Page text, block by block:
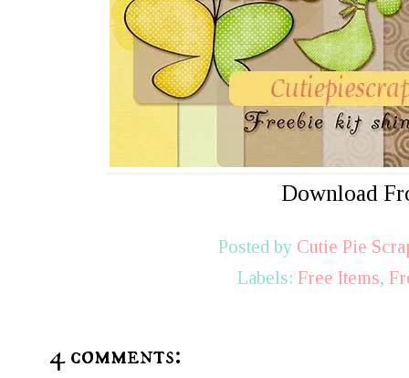
Download
Posted by Cutie Pie
Labels: Free Items,
4 comments: